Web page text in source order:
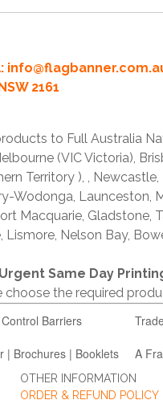
2161
to Full Australia
(VIC Victoria),
Territory ), ,
Wodonga,
Macquarie,
Nelson Bay,
Urgent Same Day
choose the required
Barriers
| Brochures | Booklets A
OTHER INFORMATION
ORDER & REFUND POLICY